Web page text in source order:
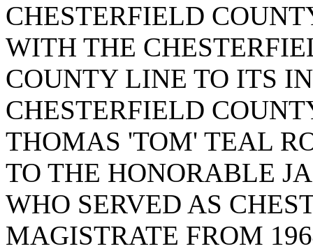
CHESTERFIELD
WITH THE
COUNTY LINE TO ITS
CHESTERFIELD
THOMAS 'TOM' TEAL
TO THE HONORABLE
WHO SERVED AS
MAGISTRATE FROM